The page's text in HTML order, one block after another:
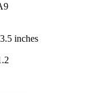
inches